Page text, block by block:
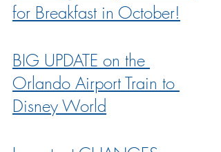
for Breakfast in October!
BIG UPDATE on the
Orlando Airport Train to
Disney World